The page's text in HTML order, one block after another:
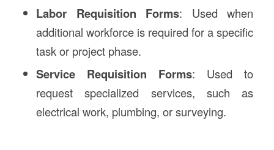
Labor Requisition Forms: Used when
additional workforce is required for a specific
task or project phase.
Service Requisition Forms: Used to
request specialized services, such as
electrical work, plumbing, or surveying.